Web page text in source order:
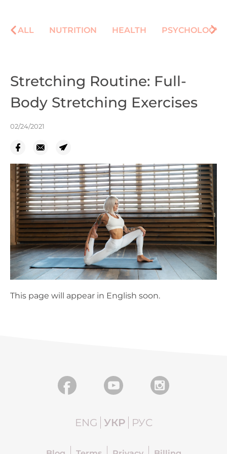
ALL NUTRITION HEALTH PSYCHOLOGY
Stretching Routine: Full-
Body Stretching Exercises
02/24/2021
This page will appear in English soon.
ENG УКР РУС